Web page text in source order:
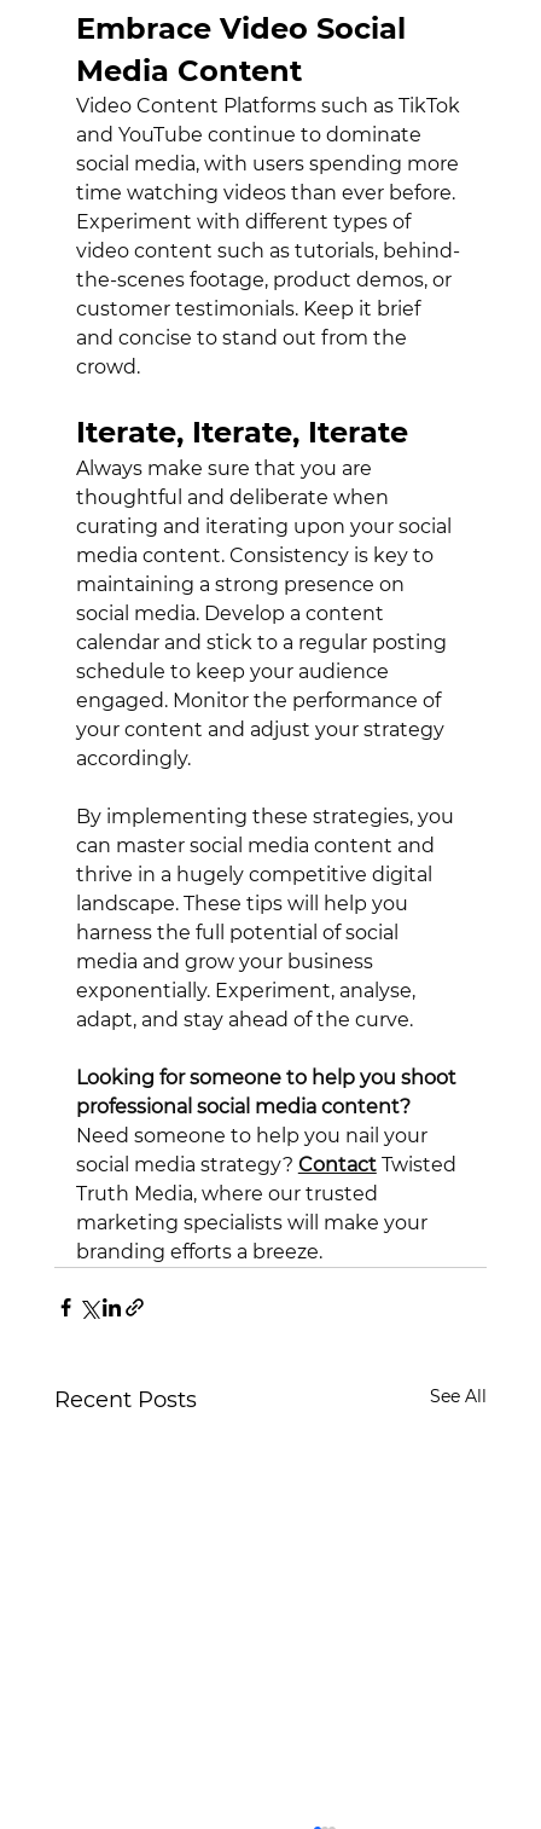
Embrace Video Social
Media Content
Video Content Platforms such as TikTok
and YouTube continue to dominate
social media, with users spending more
time watching videos than ever before.
Experiment with different types of
video content such as tutorials, behind-
the-scenes footage, product demos, or
customer testimonials. Keep it brief
and concise to stand out from the
crowd.
Iterate, Iterate, Iterate
Always make sure that you are
thoughtful and deliberate when
curating and iterating upon your social
media content. Consistency is key to
maintaining a strong presence on
social media. Develop a content
calendar and stick to a regular posting
schedule to keep your audience
engaged. Monitor the performance of
your content and adjust your strategy
accordingly.
By implementing these strategies, you
can master social media content and
thrive in a hugely competitive digital
landscape. These tips will help you
harness the full potential of social
media and grow your business
exponentially. Experiment, analyse,
adapt, and stay ahead of the curve.
Looking for someone to help you shoot
professional social media content?
Need someone to help you nail your
social media strategy? Contact Twisted
Truth Media, where our trusted
marketing specialists will make your
branding efforts a breeze.
Recent Posts See All